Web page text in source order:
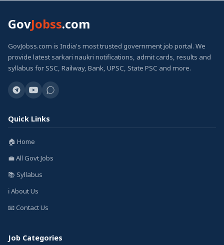
GovJobss.com
GovJobss.com is India's most trusted government job portal. We
provide latest sarkari naukri notifications, admit cards, results and
syllabus for SSC, Railway, Bank, UPSC, State PSC and more.
Quick Links
🏠 Home
💼 All Govt Jobs
📚 Syllabus
ℹ️ About Us
📧 Contact Us
Job Categories